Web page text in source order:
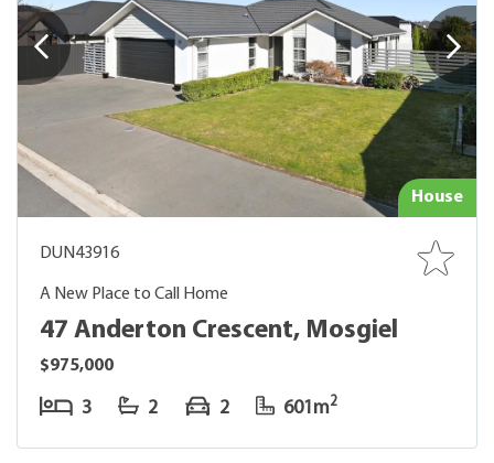
House
DUN43916
A New Place to Call Home
47 Anderton Crescent, Mosgiel
$975,000
3 2 2 601m2